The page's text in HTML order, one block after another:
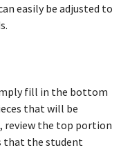
easily be adjusted to
fill in the bottom
that will be
review the top portion
that the student